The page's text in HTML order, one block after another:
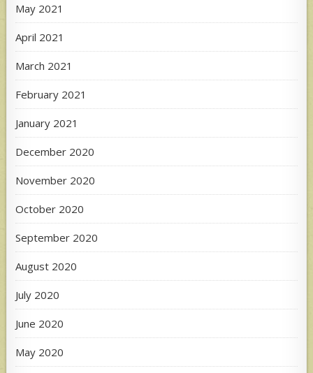
May 2021
April 2021
March 2021
February 2021
January 2021
December 2020
November 2020
October 2020
September 2020
August 2020
July 2020
June 2020
May 2020